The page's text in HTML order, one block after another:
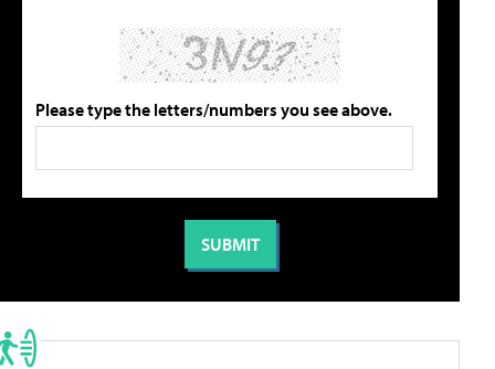
Please type the letters/numbers you see above.